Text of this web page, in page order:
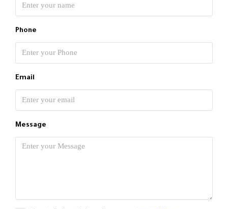
Phone
Email
Message